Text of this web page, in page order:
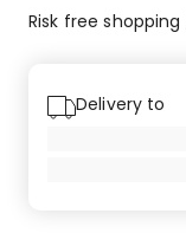
star
star
Risk free shopping
Delivery to